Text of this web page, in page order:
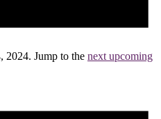
2024. Jump to the next upcoming